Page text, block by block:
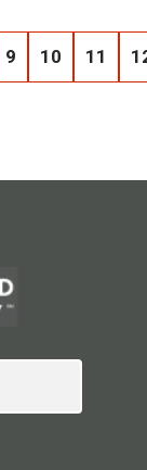
9 10 11